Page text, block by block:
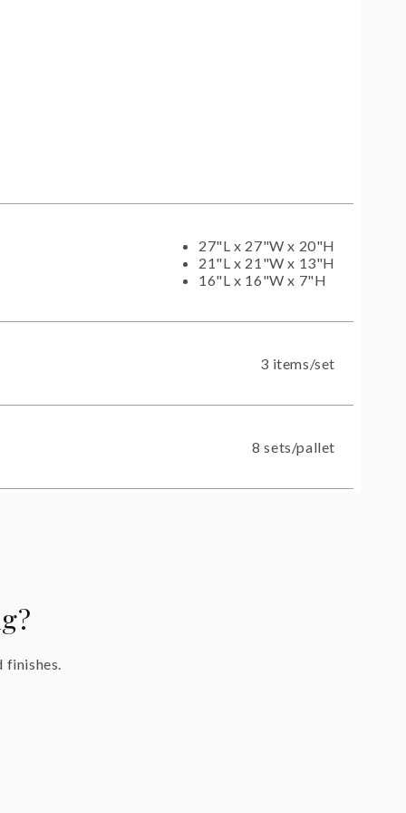
27"L x 27"W x 20"H
21"L x 21"W x 13"H
16"L x 16"W x 7"H
3 items/set
8 sets/pallet
finishes.